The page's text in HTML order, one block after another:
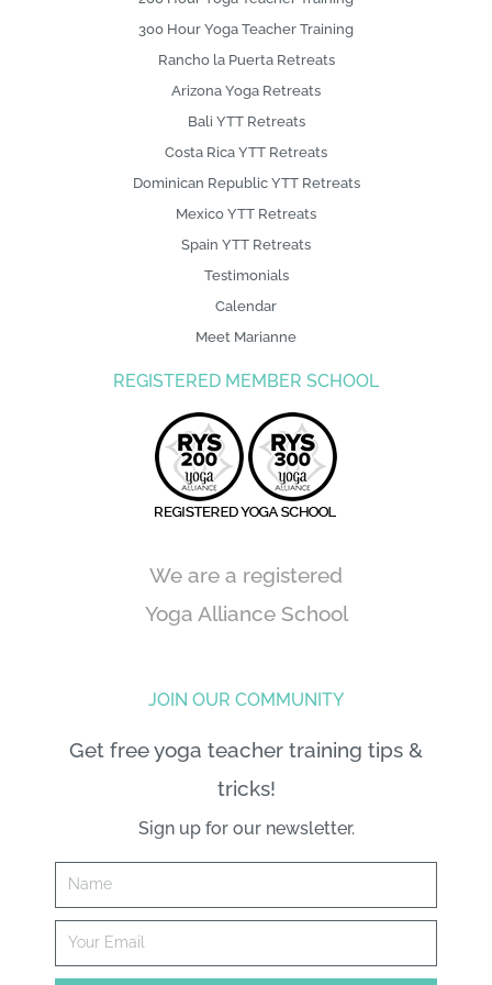
300 Hour Yoga Teacher Training
Rancho la Puerta Retreats
Arizona Yoga Retreats
Bali YTT Retreats
Costa Rica YTT Retreats
Dominican Republic YTT Retreats
Mexico YTT Retreats
Spain YTT Retreats
Testimonials
Calendar
Meet Marianne
REGISTERED MEMBER SCHOOL
We are a registered
Yoga Alliance School
JOIN OUR COMMUNITY
Get free yoga teacher training tips &
tricks!
Sign up for our newsletter.